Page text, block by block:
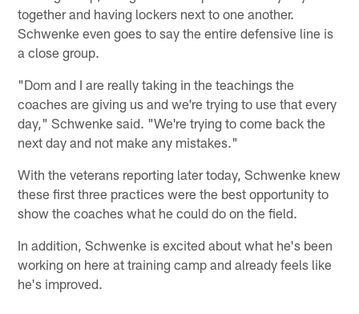
together and having lockers next to one another.
Schwenke even goes to say the entire defensive line is
a close group.
"Dom and I are really taking in the teachings the
coaches are giving us and we're trying to use that every
day," Schwenke said. "We're trying to come back the
next day and not make any mistakes."
With the veterans reporting later today, Schwenke knew
these first three practices were the best opportunity to
show the coaches what he could do on the field.
In addition, Schwenke is excited about what he's been
working on here at training camp and already feels like
he's improved.